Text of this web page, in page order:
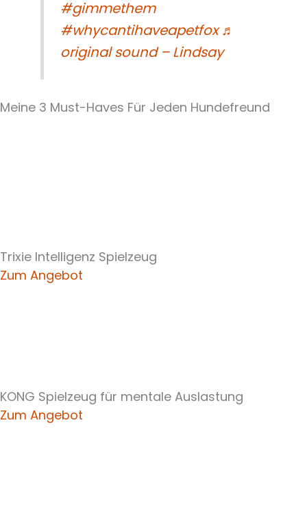
#gimmethem
#whycantihaveapetfox ♬
original sound – Lindsay
Meine 3 Must-Haves Für Jeden Hundefreund​
Trixie Intelligenz Spielzeug
Zum Angebot
KONG Spielzeug für mentale Auslastung
Zum Angebot